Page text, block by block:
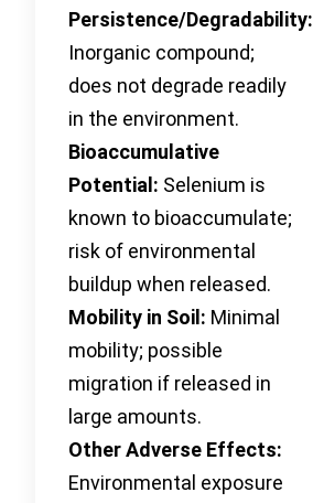
Persistence/Degradability:
Inorganic compound;
does not degrade readily
in the environment.
Bioaccumulative
Potential: Selenium is
known to bioaccumulate;
risk of environmental
buildup when released.
Mobility in Soil: Minimal
mobility; possible
migration if released in
large amounts.
Other Adverse Effects:
Environmental exposure